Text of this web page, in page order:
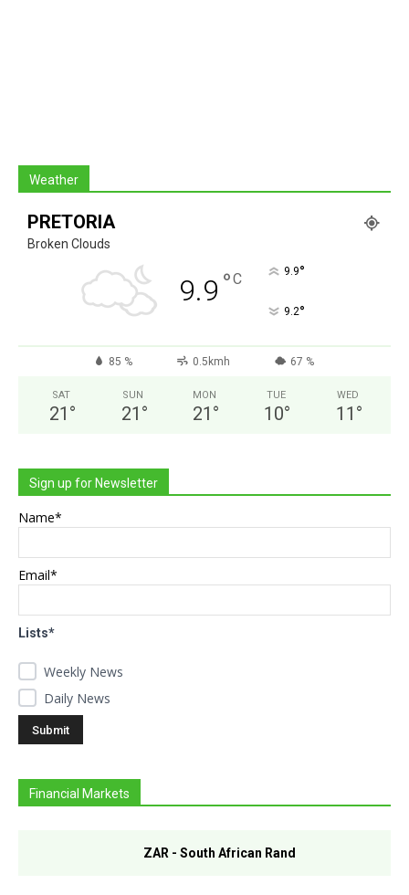
Weather
PRETORIA
Broken Clouds
9.9 °C 9.9°
9.2°
85 % 0.5kmh 67 %
SAT
21 °
SUN
21 °
MON
21 °
TUE
10°
WED
11 °
Sign up for Newsletter
Name*
Email*
Lists*
Weekly News
Daily News
Financial Markets
ZAR - South African Rand